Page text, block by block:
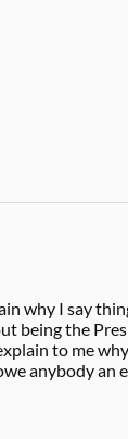
why I say
being the
to me
anybody an